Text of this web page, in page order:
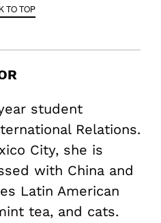
TO TOP
student
Relations.
City, she is
with China and
Latin American
tea, and cats.